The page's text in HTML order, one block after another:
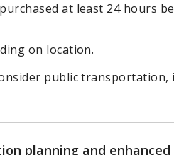
at least 24 hours
on location.
public transportation,
planning and